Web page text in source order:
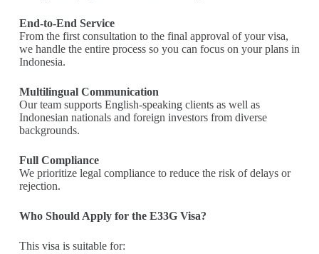
End-to-End Service
From the first consultation to the final approval of your visa,
we handle the entire process so you can focus on your plans in
Indonesia.
Multilingual Communication
Our team supports English-speaking clients as well as
Indonesian nationals and foreign investors from diverse
backgrounds.
Full Compliance
We prioritize legal compliance to reduce the risk of delays or
rejection.
Who Should Apply for the E33G Visa?
This visa is suitable for: